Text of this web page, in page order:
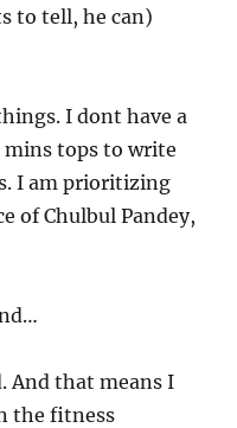
to tell, he can)
I dont have a
mins tops to write
I am prioritizing
of Chulbul Pandey,
And that means I
the fitness